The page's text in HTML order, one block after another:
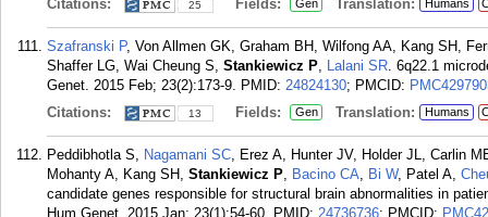
Citations:
25 Fields: Gen Translation: Humans
Szafranski P, Von Allmen GK, Graham BH, Wilfong AA, Kang SH,
Shaffer LG, Wai Cheung S, Stankiewicz P, Lalani SR. 6q22.1
Genet. 2015 Feb; 23(2):173-9. PMID: 24824130; PMCID:
Citations:
13 Fields: Gen Translation: Humans
Peddibhotla S, Nagamani SC, Erez A, Hunter JV, Holder JL, Carlin
Mohanty A, Kang SH, Stankiewicz P, Bacino CA, Bi W, Patel A,
candidate genes responsible for structural brain abnormalities in
Hum Genet. 2015 Jan; 23(1):54-60. PMID: 24736736; PMCID: